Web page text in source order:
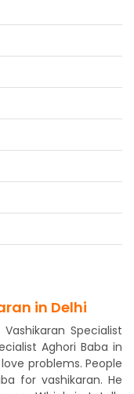
in Delhi
Specialist
Aghori Baba in
problems. People
for vashikaran. He